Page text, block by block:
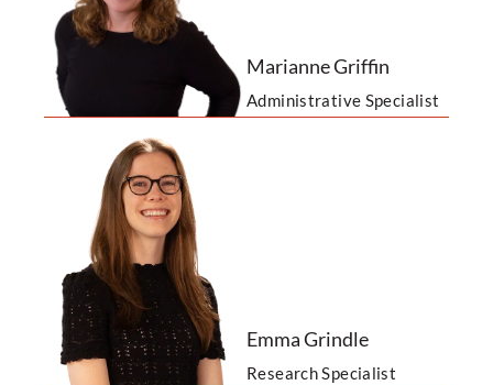
Marianne Griffin
Administrative Specialist
Emma Grindle
Research Specialist